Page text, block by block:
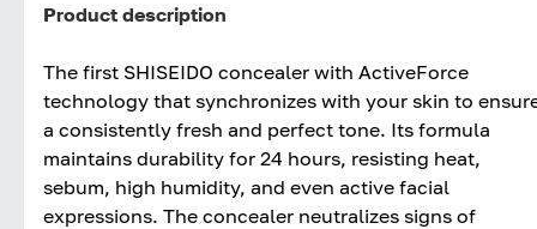
Product description
The first SHISEIDO concealer with ActiveForce
technology that synchronizes with your skin to
a consistently fresh and perfect tone. Its formula
maintains durability for 24 hours, resisting heat,
sebum, high humidity, and even active facial
expressions. The concealer neutralizes signs of